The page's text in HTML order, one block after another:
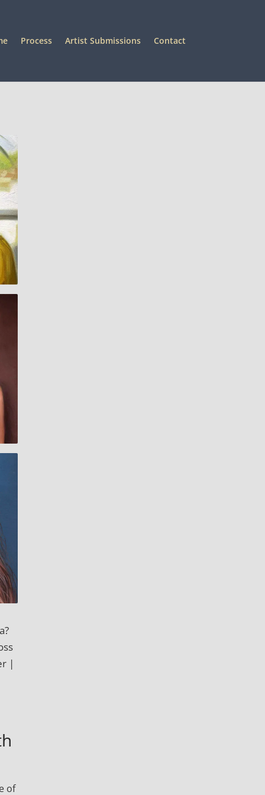
Process Artist Submissions Contact
|
of